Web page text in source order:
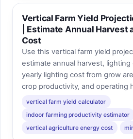
Vertical Farm Yield
| Estimate Annual Harvest
Cost
Use this vertical farm yield
estimate annual harvest,
yearly lighting cost from grow
crop productivity, and operating
vertical farm yield calculator
indoor farming productivity estimator
vertical agriculture energy cost